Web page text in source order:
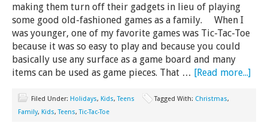
making them turn off their gadgets in lieu of playing
some good old-fashioned games as a family. When I
was younger, one of my favorite games was Tic-Tac-Toe
because it was so easy to play and because you could
basically use any surface as a game board and many
items can be used as game pieces. That … [Read more...]
Filed Under: Holidays, Kids,Teens Tagged With: Christmas,
Family, Kids,Teens,Tic-Tac-Toe